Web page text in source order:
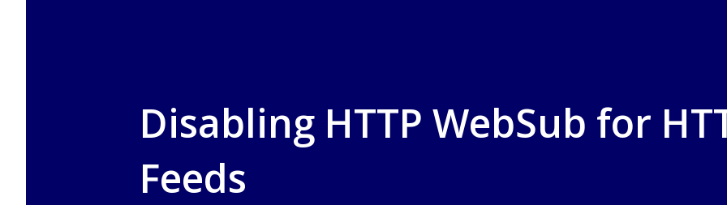
Disabling HTTP WebSub for
Feeds